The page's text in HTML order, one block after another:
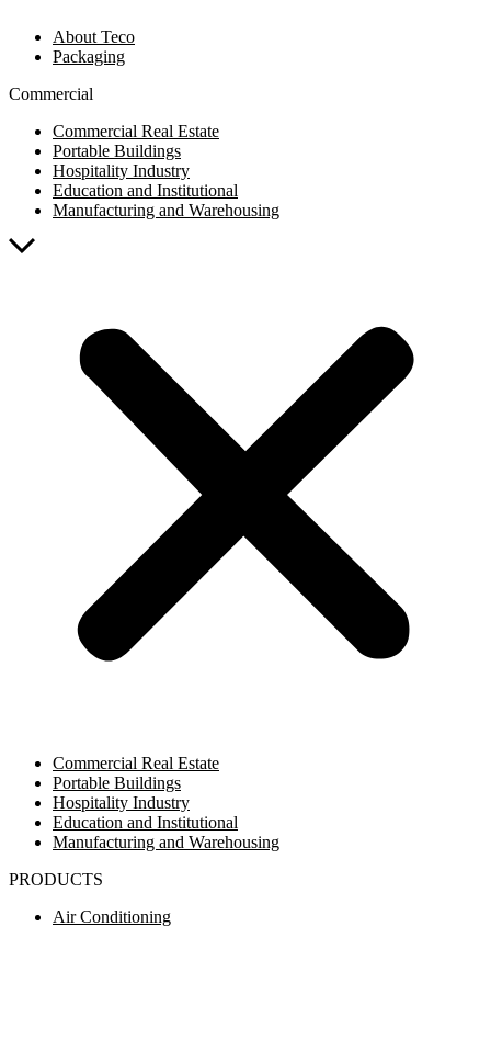
About Teco
Packaging
Commercial
Commercial Real Estate
Portable Buildings
Hospitality Industry
Education and Institutional
Manufacturing and Warehousing
Commercial Real Estate
Portable Buildings
Hospitality Industry
Education and Institutional
Manufacturing and Warehousing
PRODUCTS
Air Conditioning